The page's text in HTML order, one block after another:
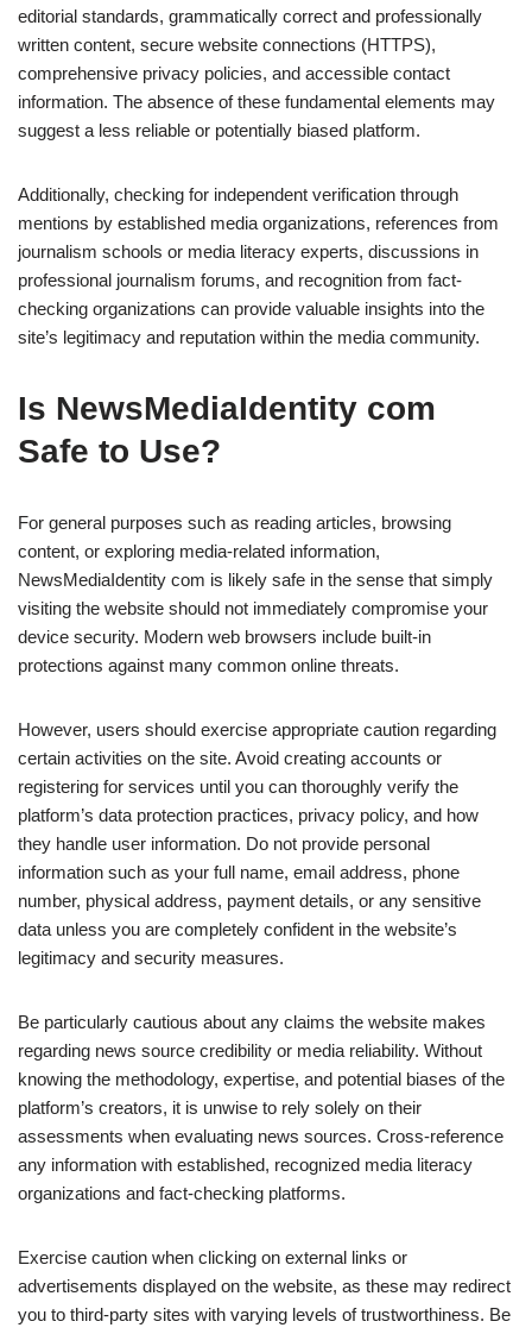
editorial standards, grammatically correct and professionally
written content, secure website connections (HTTPS),
comprehensive privacy policies, and accessible contact
information. The absence of these fundamental elements may
suggest a less reliable or potentially biased platform.
Additionally, checking for independent verification through
mentions by established media organizations, references from
journalism schools or media literacy experts, discussions in
professional journalism forums, and recognition from fact-
checking organizations can provide valuable insights into the
site’s legitimacy and reputation within the media community.
Is NewsMediaIdentity com
Safe to Use?
For general purposes such as reading articles, browsing
content, or exploring media-related information,
NewsMediaIdentity com is likely safe in the sense that simply
visiting the website should not immediately compromise your
device security. Modern web browsers include built-in
protections against many common online threats.
However, users should exercise appropriate caution regarding
certain activities on the site. Avoid creating accounts or
registering for services until you can thoroughly verify the
platform’s data protection practices, privacy policy, and how
they handle user information. Do not provide personal
information such as your full name, email address, phone
number, physical address, payment details, or any sensitive
data unless you are completely confident in the website’s
legitimacy and security measures.
Be particularly cautious about any claims the website makes
regarding news source credibility or media reliability. Without
knowing the methodology, expertise, and potential biases of the
platform’s creators, it is unwise to rely solely on their
assessments when evaluating news sources. Cross-reference
any information with established, recognized media literacy
organizations and fact-checking platforms.
Exercise caution when clicking on external links or
advertisements displayed on the website, as these may redirect
you to third-party sites with varying levels of trustworthiness. Be